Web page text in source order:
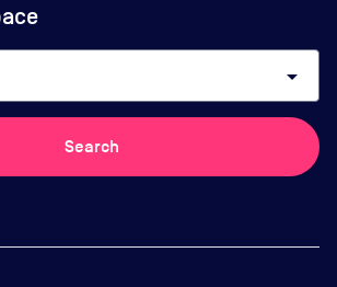
arrow_drop_down
Search